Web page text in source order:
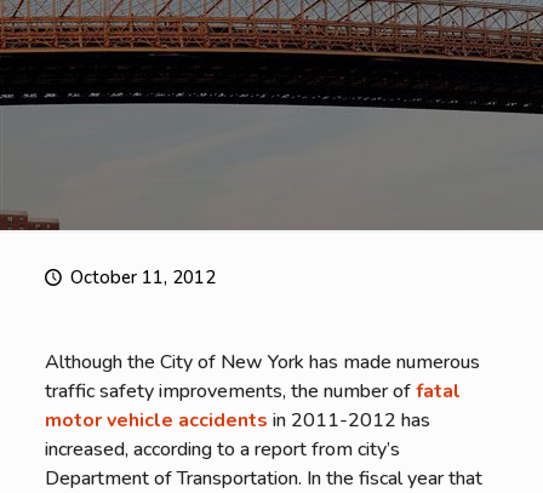
October 11, 2012
Although the City of New York has made numerous
traffic safety improvements, the number offatal
motor vehicle accidents in 2011-2012 has
increased, according to a report from city’s
Department of Transportation. In the fiscal year that